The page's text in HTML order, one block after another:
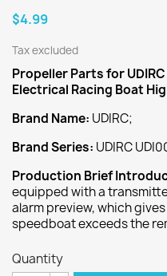
$4.99
Tax excluded
PropellerParts for
Electrical Racing Boat
Brand Name: UDIRC;
Brand Series: UDIRC
Production Brief
equipped with a
alarm preview, which
speedboat exceeds the
Quantity